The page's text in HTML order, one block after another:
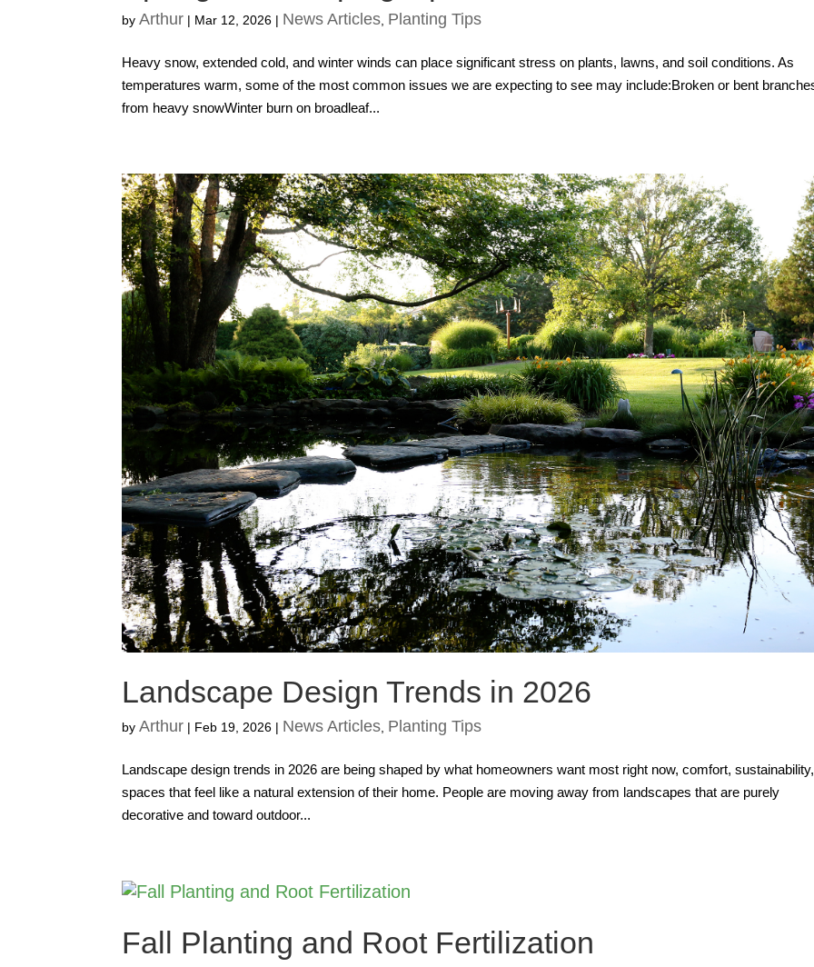
byArthur | Mar 12, 2026 | News Articles Planting Tips
Heavy snow, extended cold, and winter winds can place significant stress on plants, lawns, and soil conditions. As
temperatures warm, some of the most common issues we are expecting to see may include:Broken or bent
from heavy snowWinter burn on broadleaf...
Landscape Design Trends in 2026
byArthur | Feb 19, 2026 | News Articles, Planting Tips
Landscape design trends in 2026 are being shaped by what homeowners want most right now, comfort,
spaces that feel like a natural extension of their home. People are moving away from landscapes that are purely
decorative and toward outdoor...
Fall Planting and Root Fertilization